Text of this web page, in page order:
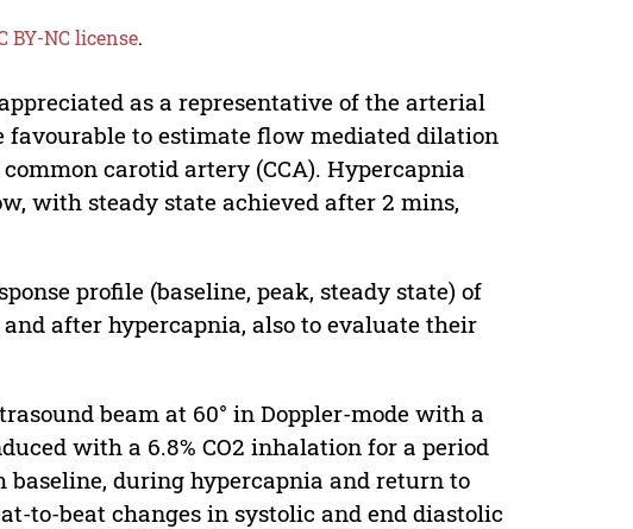
BY-NC license.
as a representative of the arterial
to estimate flow mediated dilation
carotid artery (CCA). Hypercapnia
with steady state achieved after 2 mins,
profile (baseline, peak, steady state) of
after hypercapnia, also to evaluate their
beam at 60° in Doppler-mode with a
with a 6.8% CO2 inhalation for a period
baseline, during hypercapnia and return to
to-beat changes in systolic and end diastolic